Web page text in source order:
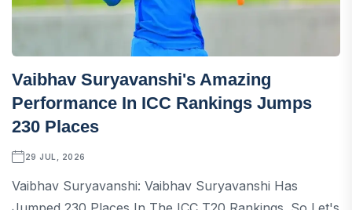
Vaibhav Suryavanshi's Amazing
Performance In ICC Rankings Jumps
230 Places
29 JUL, 2026
Vaibhav Suryavanshi: Vaibhav Suryavanshi Has